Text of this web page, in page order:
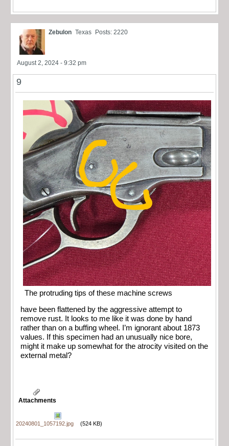
Zebulon Texas Posts: 2220
August 2, 2024 - 9:32 pm
9
The protruding tips of these machine screws
have been flattened by the aggressive attempt to
remove rust. It looks to me like it was done by hand
rather than on a buffing wheel. I’m ignorant about 1873
values. If this specimen had an unusually nice bore,
might it make up somewhat for the atrocity visited on the
external metal?
Attachments
20240801_1057192.jpg (524 KB)